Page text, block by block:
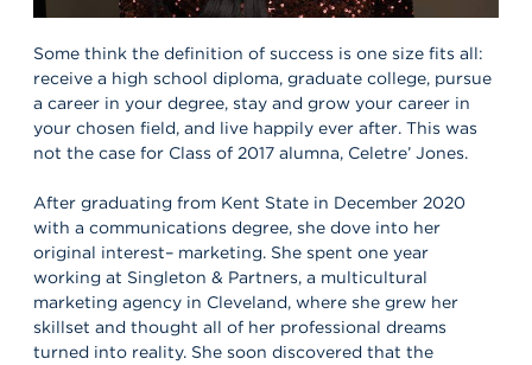
Some think the definition of success is one size fits all:
receive a high school diploma, graduate college, pursue
a career in your degree, stay and grow your career in
your chosen field, and live happily ever after. This was
not the case for Class of 2017 alumna, Celetre’ Jones.
After graduating from Kent State in December 2020
with a communications degree, she dove into her
original interest– marketing. She spent one year
working at Singleton & Partners, a multicultural
marketing agency in Cleveland, where she grew her
skillset and thought all of her professional dreams
turned into reality. She soon discovered that the